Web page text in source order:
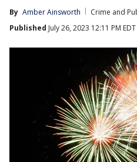
By Amber Ainsworth
Crime and
Published July 26, 2023 12:11 PM EDT